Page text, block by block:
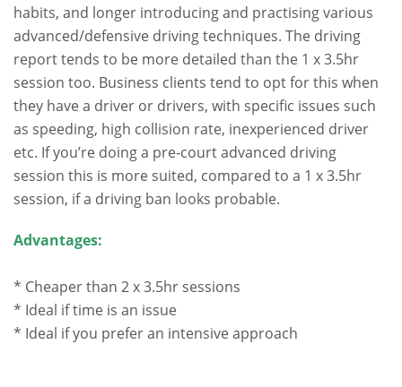
habits, and longer introducing and practising various
advanced/defensive driving techniques. The driving
report tends to be more detailed than the 1 x 3.5hr
session too. Business clients tend to opt for this when
they have a driver or drivers, with specific issues such
as speeding, high collision rate, inexperienced driver
etc. If you’re doing a pre-court advanced driving
session this is more suited, compared to a 1 x 3.5hr
session, if a driving ban looks probable.
Advantages:
* Cheaper than 2 x 3.5hr sessions
* Ideal if time is an issue
* Ideal if you prefer an intensive approach